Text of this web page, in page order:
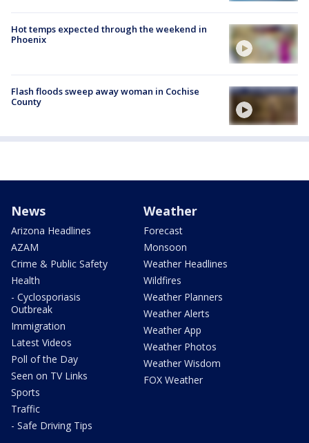
Hot temps expected through the weekend in
Phoenix
Flash floods sweep away woman in Cochise
County
News
Arizona Headlines
AZAM
Crime & Public Safety
Health
- Cyclosporiasis
Outbreak
Immigration
Latest Videos
Poll of the Day
Seen on TV Links
Sports
Traffic
- Safe Driving Tips
Weather
Forecast
Monsoon
Weather Headlines
Wildfires
Weather Planners
Weather Alerts
Weather App
Weather Photos
Weather Wisdom
FOX Weather